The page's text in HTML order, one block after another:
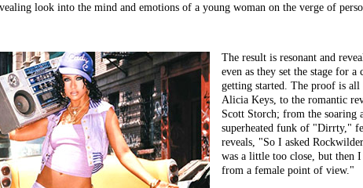
look into the mind and emotions of a young woman on the verge of
The result is resonant and
even as they set the stage for
getting started. The proof is
Alicia Keys, to the romantic
Scott Storch; from the
superheated funk of "Dirrty,"
reveals, "So I asked
was a little too close, but then
from a female point of view."